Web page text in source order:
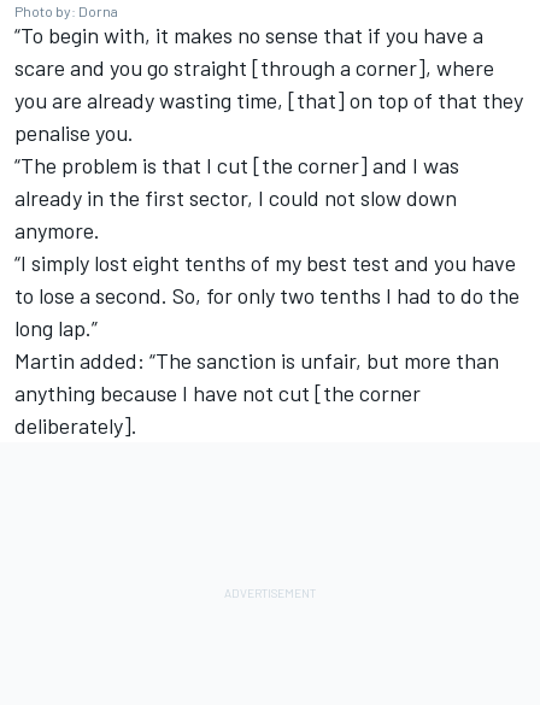
Photo by: Dorna
“To begin with, it makes no sense that if you have a
scare and you go straight [through a corner], where
you are already wasting time, [that] on top of that they
penalise you.
“The problem is that I cut [the corner] and I was
already in the first sector, I could not slow down
anymore.
“I simply lost eight tenths of my best test and you have
to lose a second. So, for only two tenths I had to do the
long lap.”
Martin added: “The sanction is unfair, but more than
anything because I have not cut [the corner
deliberately].